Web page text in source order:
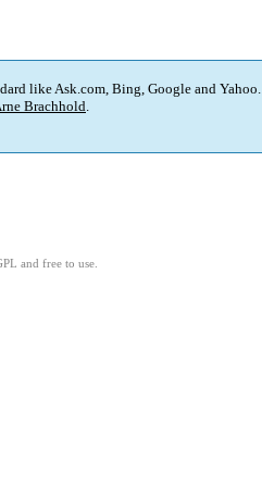
like Ask.com, Bing, Google and Yahoo.
Brachhold.
and free to use.